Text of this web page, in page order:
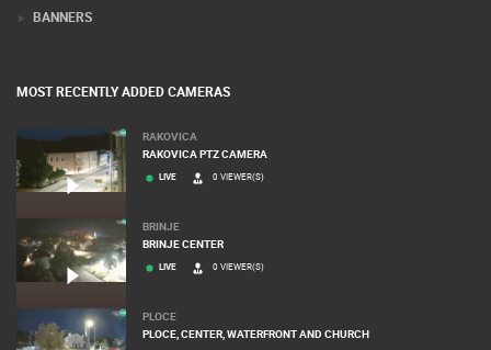
BANNERS
MOST RECENTLY ADDED CAMERAS
RAKOVICA
RAKOVICA PTZ CAMERA
LIVE 0 VIEWER(S)
BRINJE
BRINJE CENTER
LIVE 0 VIEWER(S)
PLOCE
PLOCE, CENTER, WATERFRONT AND CHURCH